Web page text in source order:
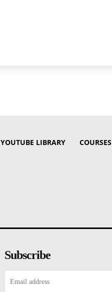
YOUTUBE LIBRARY COURSES
Subscribe